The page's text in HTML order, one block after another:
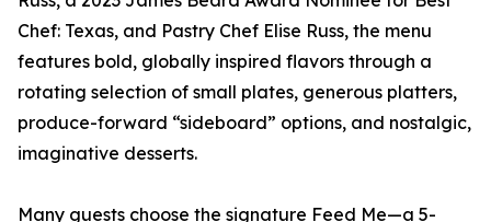
Chef: Texas, and Pastry Chef Elise Russ, the menu
features bold, globally inspired flavors through a
rotating selection of small plates, generous platters,
produce-forward “sideboard” options, and nostalgic,
imaginative desserts.
Many guests choose the signature Feed Me—a 5-